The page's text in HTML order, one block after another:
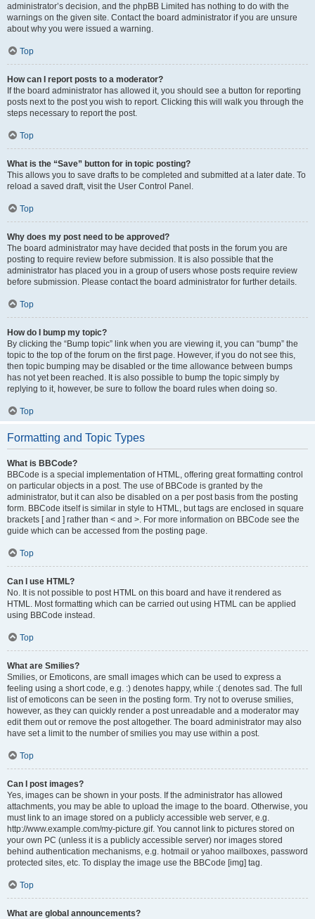
administrator’s decision, and the phpBB Limited has nothing to do with the
warnings on the given site. Contact the board administrator if you are unsure
about why you were issued a warning.
Top
How can I report posts to a moderator?
If the board administrator has allowed it, you should see a button for reporting
posts next to the post you wish to report. Clicking this will walk you through the
steps necessary to report the post.
Top
What is the “Save” button for in topic posting?
This allows you to save drafts to be completed and submitted at a later date. To
reload a saved draft, visit the User Control Panel.
Top
Why does my post need to be approved?
The board administrator may have decided that posts in the forum you are
posting to require review before submission. It is also possible that the
administrator has placed you in a group of users whose posts require review
before submission. Please contact the board administrator for further details.
Top
How do I bump my topic?
By clicking the “Bump topic” link when you are viewing it, you can “bump” the
topic to the top of the forum on the first page. However, if you do not see this,
then topic bumping may be disabled or the time allowance between bumps
has not yet been reached. It is also possible to bump the topic simply by
replying to it, however, be sure to follow the board rules when doing so.
Top
Formatting and Topic Types
What is BBCode?
BBCode is a special implementation of HTML, offering great formatting control
on particular objects in a post. The use of BBCode is granted by the
administrator, but it can also be disabled on a per post basis from the posting
form. BBCode itself is similar in style to HTML, but tags are enclosed in square
brackets [ and ] rather than < and >. For more information on BBCode see the
guide which can be accessed from the posting page.
Top
Can I use HTML?
No. It is not possible to post HTML on this board and have it rendered as
HTML. Most formatting which can be carried out using HTML can be applied
using BBCode instead.
Top
What are Smilies?
Smilies, or Emoticons, are small images which can be used to express a
feeling using a short code, e.g. :) denotes happy, while :( denotes sad. The full
list of emoticons can be seen in the posting form. Try not to overuse smilies,
however, as they can quickly render a post unreadable and a moderator may
edit them out or remove the post altogether. The board administrator may also
have set a limit to the number of smilies you may use within a post.
Top
Can I post images?
Yes, images can be shown in your posts. If the administrator has allowed
attachments, you may be able to upload the image to the board. Otherwise, you
must link to an image stored on a publicly accessible web server, e.g.
http://www.example.com/my-picture.gif. You cannot link to pictures stored on
your own PC (unless it is a publicly accessible server) nor images stored
behind authentication mechanisms, e.g. hotmail or yahoo mailboxes, password
protected sites, etc. To display the image use the BBCode [img] tag.
Top
What are global announcements?